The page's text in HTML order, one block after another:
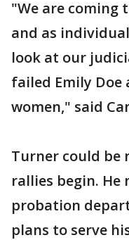
"We are coming
and as
look at our
failed Emily
women," said
Turner could be
rallies begin.
probation
plans to serve